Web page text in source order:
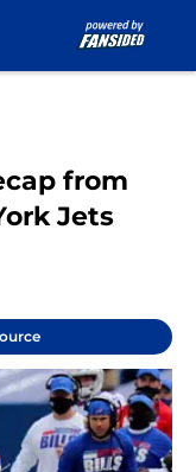
from
Jets